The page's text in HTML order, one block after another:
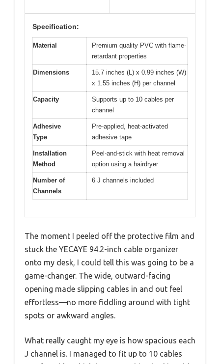
Specification:
Material
Premium quality PVC with flame-
retardant properties
Dimensions
15.7 inches (L) x 0.99 inches (W)
x 1.55 inches (H) per channel
Capacity
Supports up to 10 cables per
channel
Adhesive
Type
Pre-applied, heat-activated
adhesive tape
Installation
Method
Peel-and-stick with heat removal
option using a hairdryer
Number of
Channels
6 J channels included
The moment I peeled off the protective film and
stuck the YECAYE 94.2-inch cable organizer
onto my desk, I could tell this was going to be a
game-changer. The wide, outward-facing
opening made slipping cables in and out feel
effortless—no more fiddling around with tight
spots or awkward angles.
What really caught my eye is how spacious each
J channel is. I managed to fit up to 10 cables